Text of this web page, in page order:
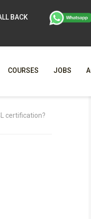
BACK
WHY
COURSES JOBS
certification?